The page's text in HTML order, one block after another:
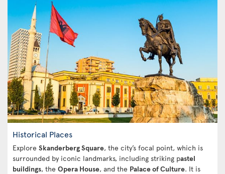
Historical Places
Explore Skanderberg Square, the city’s focal point, which is
surrounded by iconic landmarks, including striking pastel
buildings, the Opera House, and the Palace of Culture. It is